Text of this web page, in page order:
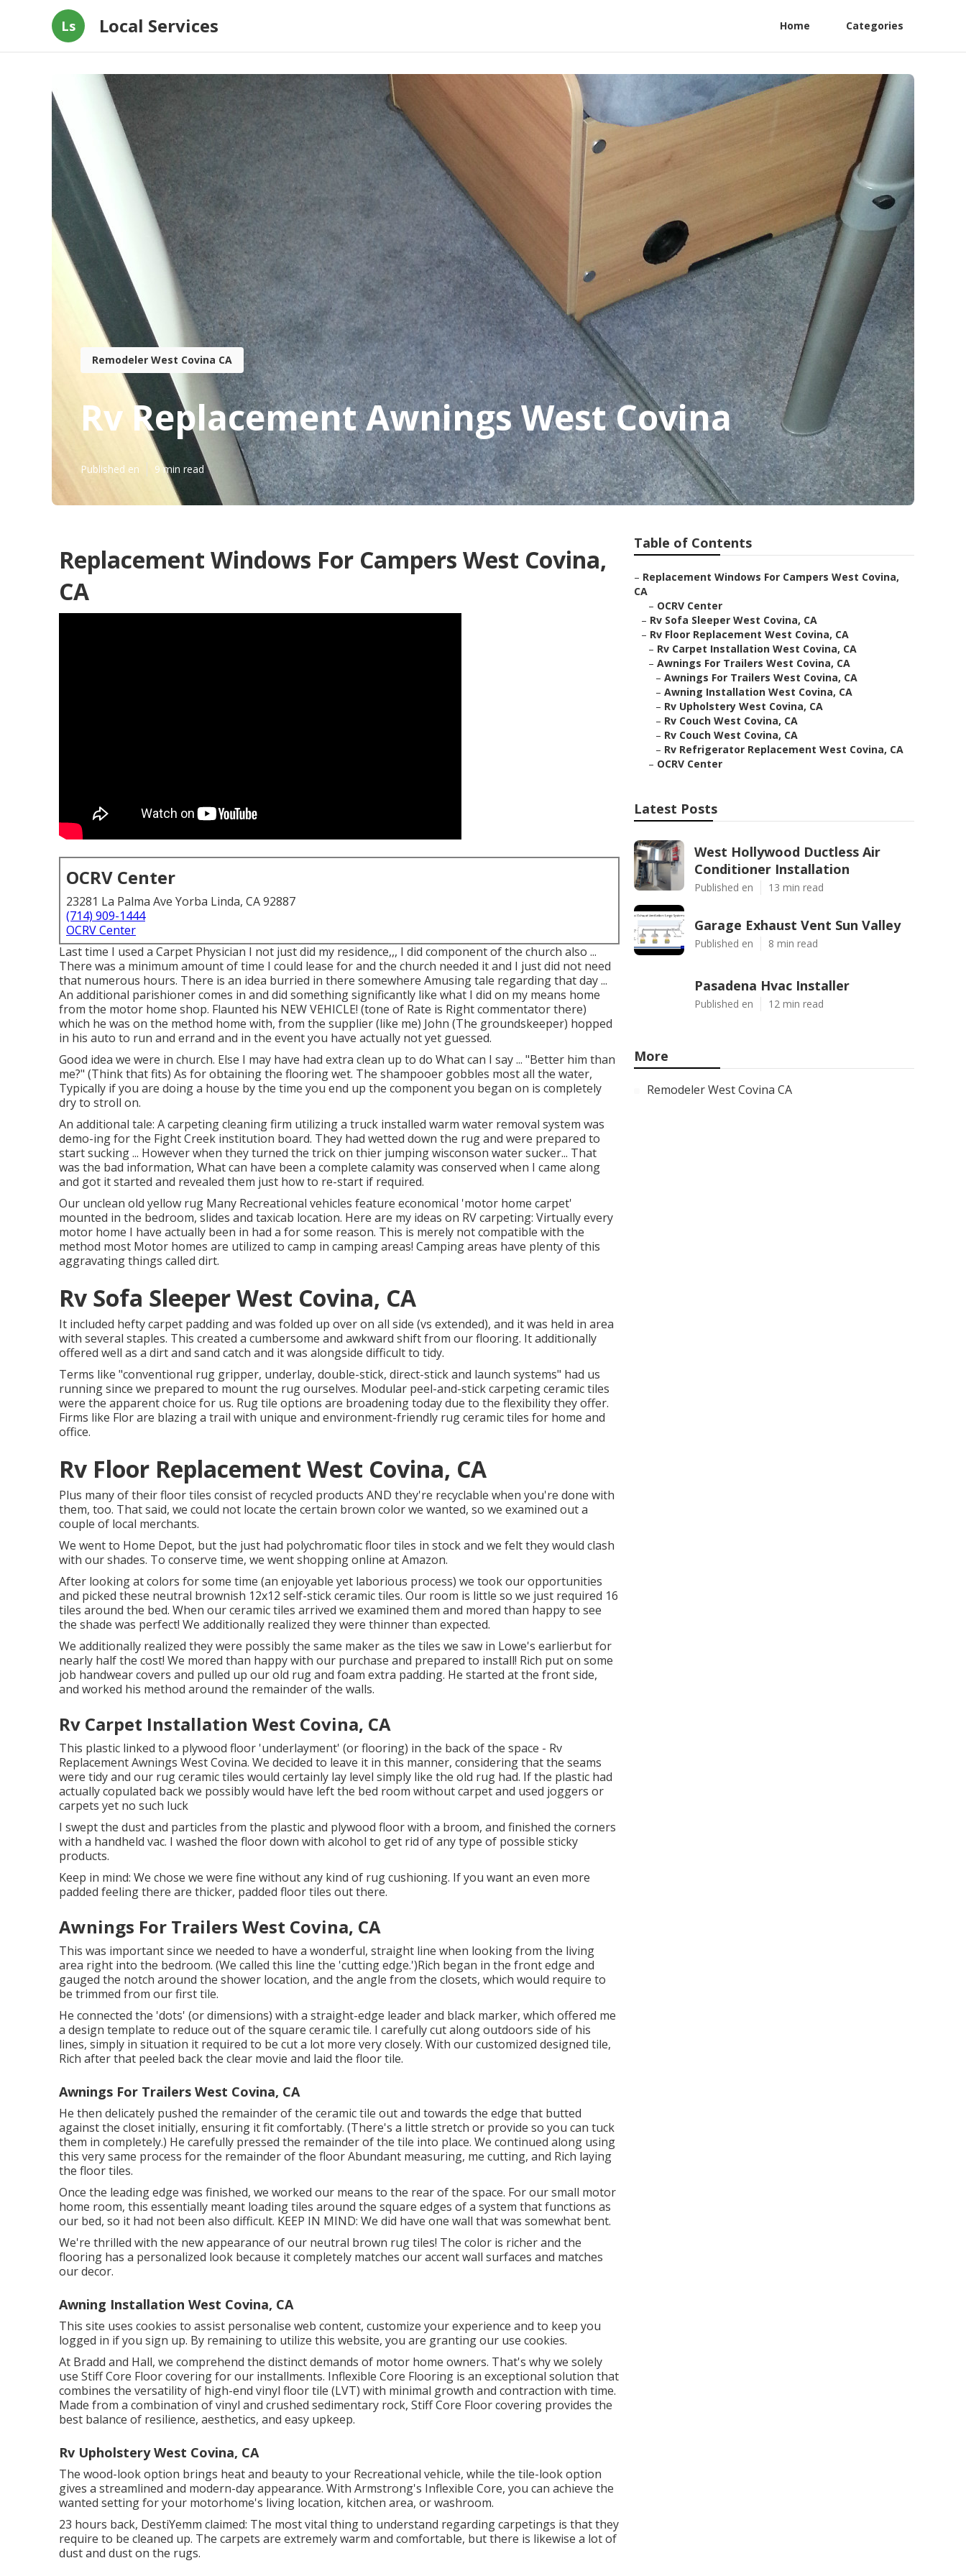
Ls Local Services Home Categories
Remodeler West Covina CA
Rv Replacement Awnings West Covina
Published en 9 min read
Replacement Windows For Campers West Covina,
CA
OCRV Center
23281 La Palma Ave Yorba Linda, CA 92887
(714) 909-1444
OCRV Center
Last time I used a Carpet Physician I not just did my residence,,, I did component of the church also ...
There was a minimum amount of time I could lease for and the church needed it and I just did not need
that numerous hours. There is an idea burried in there somewhere Amusing tale regarding that day ...
An additional parishioner comes in and did something significantly like what I did on my means home
from the motor home shop. Flaunted his NEW VEHICLE! (tone of Rate is Right commentator there)
which he was on the method home with, from the supplier (like me) John (The groundskeeper) hopped
in his auto to run and errand and in the event you have actually not yet guessed.
Good idea we were in church. Else I may have had extra clean up to do What can I say ... "Better him than
me?" (Think that fits) As for obtaining the flooring wet. The shampooer gobbles most all the water,
Typically if you are doing a house by the time you end up the component you began on is completely
dry to stroll on.
An additional tale: A carpeting cleaning firm utilizing a truck installed warm water removal system was
demo-ing for the Fight Creek institution board. They had wetted down the rug and were prepared to
start sucking ... However when they turned the trick on thier jumping wisconson water sucker... That
was the bad information, What can have been a complete calamity was conserved when I came along
and got it started and revealed them just how to re-start if required.
Our unclean old yellow rug Many Recreational vehicles feature economical 'motor home carpet'
mounted in the bedroom, slides and taxicab location. Here are my ideas on RV carpeting: Virtually every
motor home I have actually been in had a for some reason. This is merely not compatible with the
method most Motor homes are utilized to camp in camping areas! Camping areas have plenty of this
aggravating things called dirt.
Rv Sofa Sleeper West Covina, CA
It included hefty carpet padding and was folded up over on all side (vs extended), and it was held in area
with several staples. This created a cumbersome and awkward shift from our flooring. It additionally
offered well as a dirt and sand catch and it was alongside difficult to tidy.
Terms like "conventional rug gripper, underlay, double-stick, direct-stick and launch systems" had us
running since we prepared to mount the rug ourselves. Modular peel-and-stick carpeting ceramic tiles
were the apparent choice for us. Rug tile options are broadening today due to the flexibility they offer.
Firms like Florare blazing a trail with unique and environment-friendly rug ceramic tiles for home and
office.
Rv Floor Replacement West Covina, CA
Plus many of their floor tiles consist of recycled products AND they're recyclable when you're done with
them, too. That said, we could not locate the certain brown color we wanted, so we examined out a
couple of local merchants.
We went to Home Depot, but the just had polychromatic floor tiles in stock and we felt they would clash
with our shades. To conserve time, we went shopping online at Amazon.
After looking at colors for some time (an enjoyable yet laborious process) we took our opportunities
and picked these neutral brownish 12x12 self-stick ceramic tiles. Our room is little so we just required 16
tiles around the bed. When our ceramic tiles arrived we examined them and mored than happy to see
the shade was perfect! We additionally realized they were thinner than expected.
We additionally realized they were possibly the same maker as the tiles we saw in Lowe's earlierbut for
nearly half the cost! We mored than happy with our purchase and prepared to install! Rich put on some
job handwear covers and pulled up our old rug and foam extra padding. He started at the front side,
and worked his method around the remainder of the walls.
Rv Carpet Installation West Covina, CA
This plastic linked to a plywood floor 'underlayment' (or flooring) in the back of the space - Rv
Replacement Awnings West Covina. We decided to leave it in this manner, considering that the seams
were tidy and our rug ceramic tiles would certainly lay level simply like the old rug had. If the plastic had
actually copulated back we possibly would have left the bed room without carpet and used joggers or
carpets yet no such luck
I swept the dust and particles from the plastic and plywood floor with a broom, and finished the corners
with a handheld vac. I washed the floor down with alcohol to get rid of any type of possible sticky
products.
Keep in mind: We chose we were fine without any kind of rug cushioning. If you want an even more
padded feeling there are thicker, padded floor tiles out there.
Awnings For Trailers West Covina, CA
This was important since we needed to have a wonderful, straight line when looking from the living
area right into the bedroom. (We called this line the 'cutting edge.')Rich began in the front edge and
gauged the notch around the shower location, and the angle from the closets, which would require to
be trimmed from our first tile.
He connected the 'dots' (or dimensions) with a straight-edge leader and black marker, which offered me
a design template to reduce out of the square ceramic tile. I carefully cut along outdoors side of his
lines, simply in situation it required to be cut a lot more very closely. With our customized designed tile,
Rich after that peeled back the clear movie and laid the floor tile.
Awnings For Trailers West Covina, CA
He then delicately pushed the remainder of the ceramic tile out and towards the edge that butted
against the closet initially, ensuring it fit comfortably. (There's a little stretch or provide so you can tuck
them in completely.) He carefully pressed the remainder of the tile into place. We continued along using
this very same process for the remainder of the floor Abundant measuring, me cutting, and Rich laying
the floor tiles.
Once the leading edge was finished, we worked our means to the rear of the space. For our small motor
home room, this essentially meant loading tiles around the square edges of a system that functions as
our bed, so it had not been also difficult. KEEP IN MIND: We did have one wall that was somewhat bent.
We're thrilled with the new appearance of our neutral brown rug tiles! The color is richer and the
flooring has a personalized look because it completely matches our accent wall surfaces and matches
our decor.
Awning Installation West Covina, CA
This site uses cookies to assist personalise web content, customize your experience and to keep you
logged in if you sign up. By remaining to utilize this website, you are granting our use cookies.
At Bradd and Hall, we comprehend the distinct demands of motor home owners. That's why we solely
use Stiff Core Floor covering for our installments. Inflexible Core Flooring is an exceptional solution that
combines the versatility of high-end vinyl floor tile (LVT) with minimal growth and contraction with time.
Made from a combination of vinyl and crushed sedimentary rock, Stiff Core Floor covering provides the
best balance of resilience, aesthetics, and easy upkeep.
Rv Upholstery West Covina, CA
The wood-look option brings heat and beauty to your Recreational vehicle, while the tile-look option
gives a streamlined and modern-day appearance. With Armstrong's Inflexible Core, you can achieve the
wanted setting for your motorhome's living location, kitchen area, or washroom.
23 hours back, DestiYemm claimed: The most vital thing to understand regarding carpetings is that they
require to be cleaned up. The carpets are extremely warm and comfortable, but there is likewise a lot of
dust and dust on the rugs.
Table of Contents
– Replacement Windows For Campers West Covina,
CA
– OCRV Center
– Rv Sofa Sleeper West Covina, CA
– Rv Floor Replacement West Covina, CA
– Rv Carpet Installation West Covina, CA
– Awnings For Trailers West Covina, CA
– Awnings For Trailers West Covina, CA
– Awning Installation West Covina, CA
– Rv Upholstery West Covina, CA
– Rv Couch West Covina, CA
– Rv Couch West Covina, CA
– Rv Refrigerator Replacement West Covina, CA
– OCRV Center
Latest Posts
West Hollywood Ductless Air
Conditioner Installation
Published en 13 min read
Garage Exhaust Vent Sun Valley
Published en 8 min read
Pasadena Hvac Installer
Published en 12 min read
More
Remodeler West Covina CA